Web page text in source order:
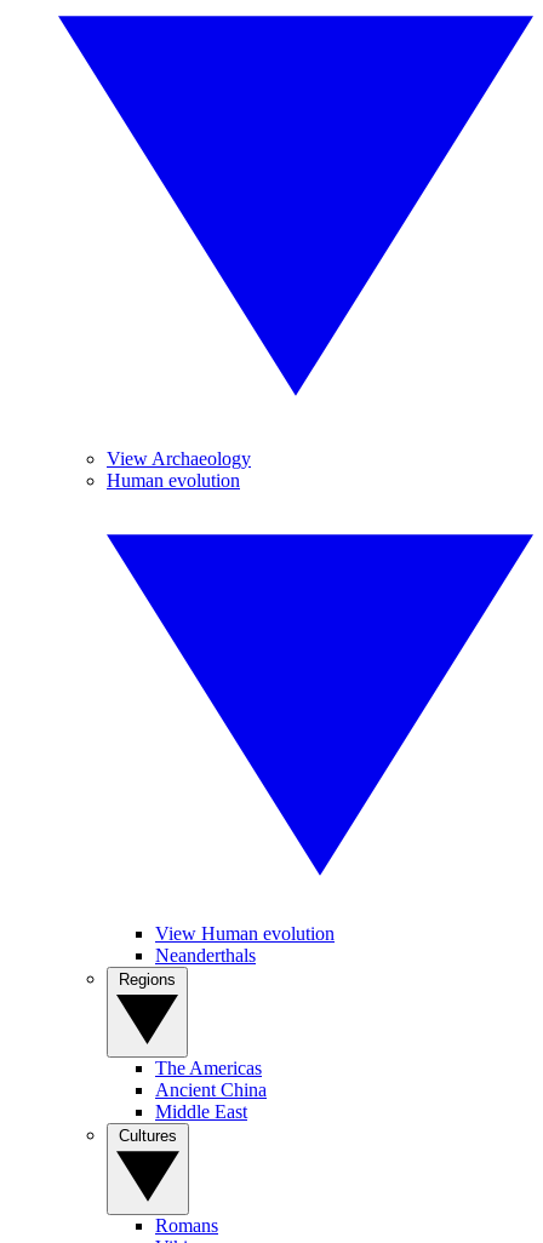
View Archaeology
Human evolution
View Human evolution
Neanderthals
The Americas
Ancient China
Middle East
Romans